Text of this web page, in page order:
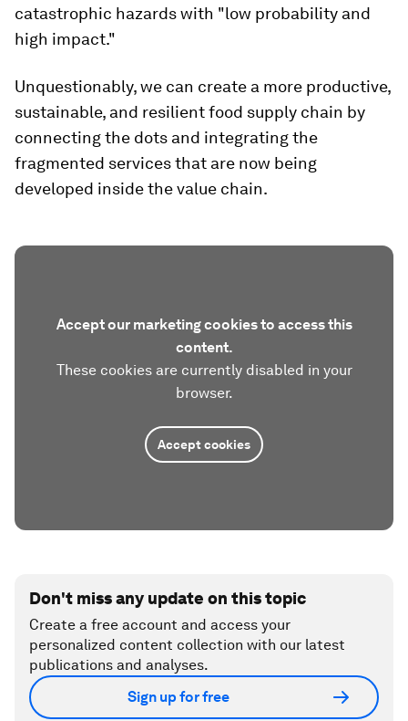
catastrophic hazards with "low probability and
high impact."
Unquestionably, we can create a more productive,
sustainable, and resilient food supply chain by
connecting the dots and integrating the
fragmented services that are now being
developed inside the value chain.
Accept our marketing cookies to access this
content.
These cookies are currently disabled in your
browser.
Accept cookies
Don't miss any update on this topic
Create a free account and access your
personalized content collection with our latest
publications and analyses.
Sign up for free